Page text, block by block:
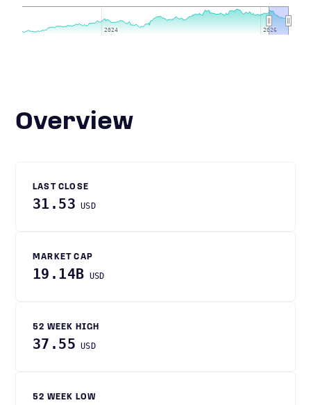
2024
2024 2026
2026
Overview
LAST CLOSE
31.53 USD
MARKET CAP
19.14B USD
52 WEEK HIGH
37.55 USD
52 WEEK LOW